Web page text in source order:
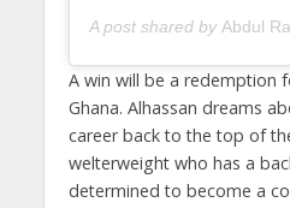
A post shared by Abdul
A win will be a redemption
Ghana. Alhassan dreams
career back to the top of
welterweight who has a
determined to become a